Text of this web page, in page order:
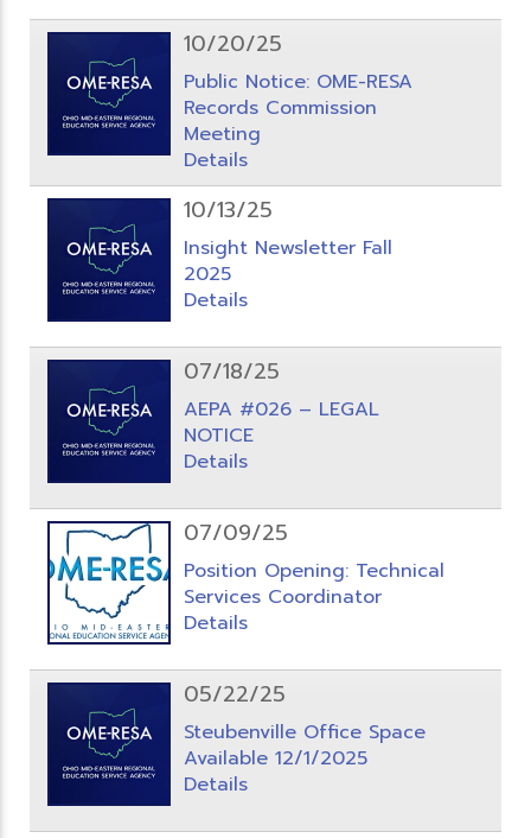
10/20/25
Public Notice: OME-RESA
Records Commission
Meeting
Details
10/13/25
Insight Newsletter Fall
2025
Details
07/18/25
AEPA #026 – LEGAL
NOTICE
Details
07/09/25
Position Opening: Technical
Services Coordinator
Details
05/22/25
Steubenville Office Space
Available 12/1/2025
Details